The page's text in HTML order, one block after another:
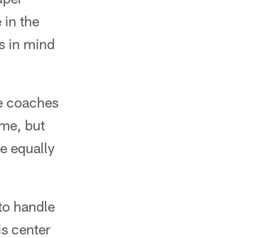
in the
in mind
coaches
but
equally
handle
center